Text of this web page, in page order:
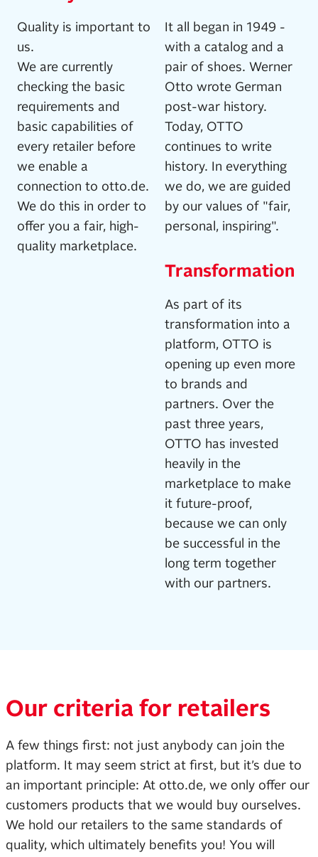
Quality is important to
us.
We are currently
checking the basic
requirements and
basic capabilities of
every retailer before
we enable a
connection to otto.de.
We do this in order to
offer you a fair, high-
quality marketplace.
It all began in 1949 -
with a catalog and a
pair of shoes. Werner
Otto wrote German
post-war history.
Today, OTTO
continues to write
history. In everything
we do, we are guided
by our values of "fair,
personal, inspiring".
Transformation
As part of its
transformation into a
platform, OTTO is
opening up even more
to brands and
partners. Over the
past three years,
OTTO has invested
heavily in the
marketplace to make
it future-proof,
because we can only
be successful in the
long term together
with our partners.
Our criteria for retailers
A few things first: not just anybody can join the
platform. It may seem strict at first, but it’s due to
an important principle: At otto.de, we only offer our
customers products that we would buy ourselves.
We hold our retailers to the same standards of
quality, which ultimately benefits you! You will